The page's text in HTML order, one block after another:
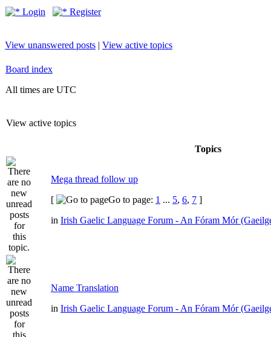
Login Register
View unanswered posts | View active topics
Board index
All times are UTC
View active topics
Topics
Mega thread follow up
[
Go to page: 1 ... 5, 6, 7 ]
in Irish Gaelic Language Forum - An Fóram Mór
Name Translation
in Irish Gaelic Language Forum - An Fóram Mór